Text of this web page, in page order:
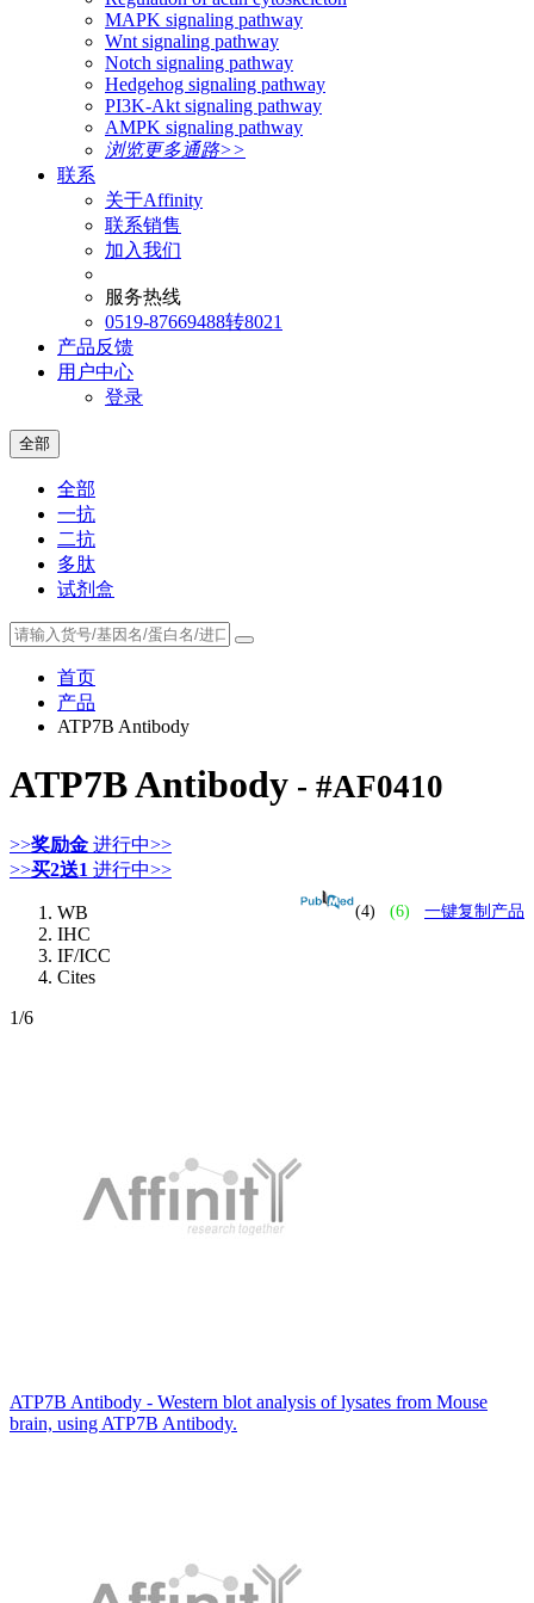
MAPK signaling pathway
Wnt signaling pathway
Notch signaling pathway
Hedgehog signaling pathway
PI3K-Akt signaling pathway
AMPK signaling pathway
浏览更多通路>>
联系
关于Affinity
联系销售
加入我们
服务热线
0519-87669488转8021
产品反馈
用户中心
登录
全部
全部
一抗
二抗
多肽
试剂盒
首页
产品
ATP7B Antibody
ATP7B Antibody - #AF0410
>>奖励金 进行中>>
>>买2送1 进行中>>
(4) (6) 一键复制产品
WB
IHC
IF/ICC
Cites
1/6
ATP7B Antibody - Western blot analysis of lysates from Mouse
brain, using ATP7B Antibody.